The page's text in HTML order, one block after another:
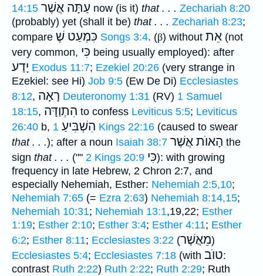
14:15 עַתָּה אֲשֶׁר now (is it) that . . . Zechariah 8:20
(probably) yet (shall it be) that . . . Zechariah 8:23;
compare כִּמְעַט שֶׁ Songs 3:4. (β) without אֵת (not
very common, כִּי being usually employed): after
יָדַע Exodus 11:7; Ezekiel 20:26 (very strange in
Ezekiel: see Hi) Job 9:5 (Ew De Di) Ecclesiastes
8:12, רָאָה Deuteronomy 1:31 (RV) 1 Samuel
18:15, הִתְוַדָּה to confess Leviticus 5:5; Leviticus
26:40 b, הִשְׁבִּיעַ 1 Kings 22:16 (caused to swear
that . . .); after a noun Isaiah 38:7 הָאוֺת אֲשֶׁר the
sign that . . . ("" 2 Kings 20:9 כִּי): with growing
frequency in late Hebrew, 2 Chron 2:7, and
especially Nehemiah, Esther: Nehemiah 2:5,10;
Nehemiah 7:65 (= Ezra 2:63) Nehemiah 8:14,15;
Nehemiah 10:31; Nehemiah 13:1,19,22; Esther
1:19; Esther 2:10; Esther 3:4; Esther 4:11; Esther
6:2; Esther 8:11; Ecclesiastes 3:22 (מֵאֲשֶׁר)
Ecclesiastes 5:4; Ecclesiastes 7:18 (with טוֺב:
contrast Ruth 2:22) Ruth 2:22; Ruth 2:29; Ruth